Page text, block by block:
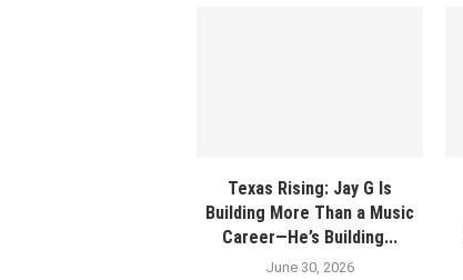
Texas Rising: Jay G Is
Building More Than a Music
Career—He’s Building...
June 30, 2026